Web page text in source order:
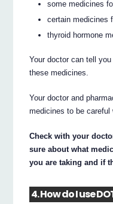
some medicines
certain medicines
thyroid hormone
Your doctor can tell
these medicines.
Your doctor and
medicines to be careful
Check with your
sure about what
you are taking and if
4. How do I use